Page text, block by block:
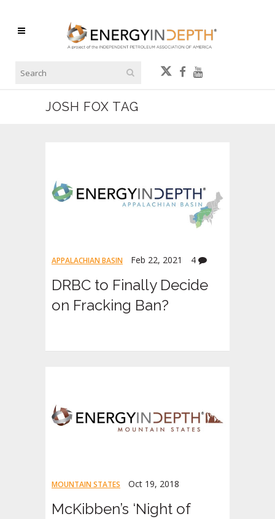
JOSH FOX TAG
APPALACHIAN BASIN Feb 22, 2021 4
DRBC to Finally Decide
on Fracking Ban?
MOUNTAIN STATES Oct 19, 2018
McKibben’s ‘Night of